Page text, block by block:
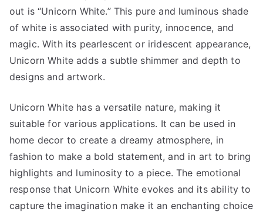
out is “Unicorn White.” This pure and luminous shade
of white is associated with purity, innocence, and
magic. With its pearlescent or iridescent appearance,
Unicorn White adds a subtle shimmer and depth to
designs and artwork.
Unicorn White has a versatile nature, making it
suitable for various applications. It can be used in
home decor to create a dreamy atmosphere, in
fashion to make a bold statement, and in art to bring
highlights and luminosity to a piece. The emotional
response that Unicorn White evokes and its ability to
capture the imagination make it an enchanting choice